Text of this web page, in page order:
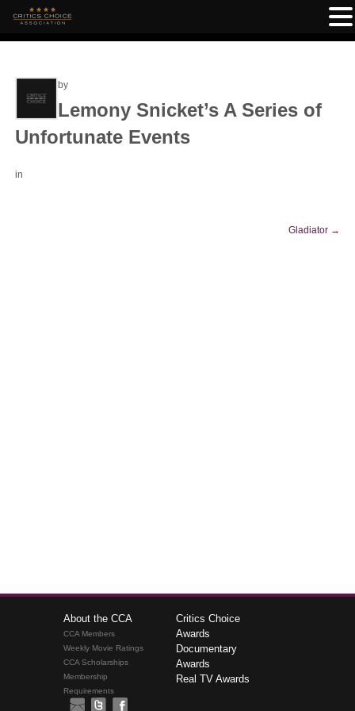
by
Lemony Snicket’s A Series of
Unfortunate Events
in
Gladiator →
About the CCA
CCA Members
Weekly Movie Ratings
CCA Scholarships
Membership
Requirements
Critics Choice
Awards
Documentary
Awards
Real TV Awards